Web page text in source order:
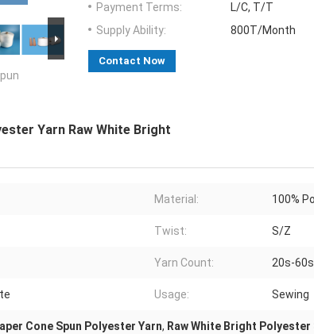
Payment Terms:
L/C, T/T
Supply Ability:
800T/Month
Contact Now
Yarn Raw White Bright
Material: 100%
Twist: S/Z
Yarn Count: 20s-60s
Usage: Sewing
Cone Spun Polyester Yarn, Raw White Bright Polyester